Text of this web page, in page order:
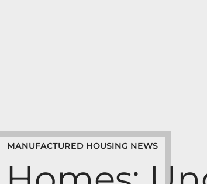
MANUFACTURED HOUSING NEWS